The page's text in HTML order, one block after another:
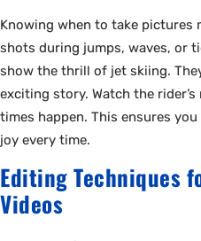
Knowing when to take pictures
shots during jumps, waves, or
show the thrill of jet skiing.
exciting story. Watch the
times happen. This ensures
joy every time.
Editing Techniques
Videos